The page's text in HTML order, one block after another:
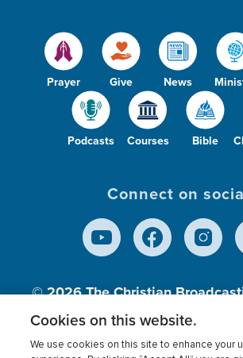
Prayer Give News
Podcasts Courses Bible
Connect on
© 2026The Christian
Inc., A nonprofit 501 (c)(3)
Cookies on this website.
We use cookies on this site to enhance your